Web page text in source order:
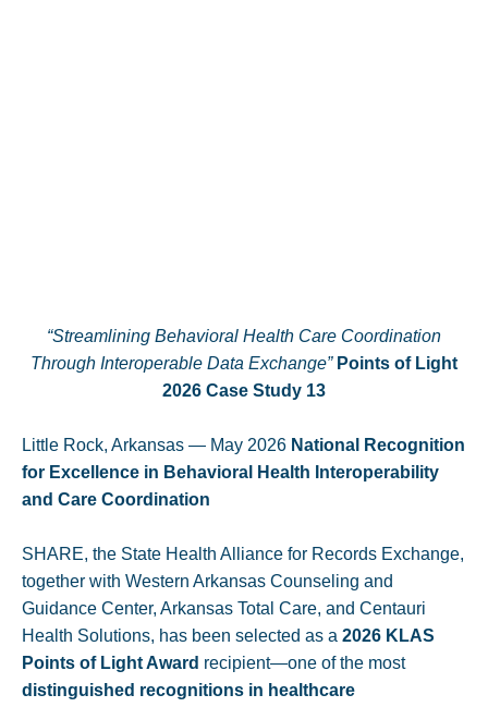
“Streamlining Behavioral Health Care Coordination
Through Interoperable Data Exchange”Points of Light
2026 Case Study 13
Little Rock, Arkansas — May 2026 National Recognition
for Excellence in Behavioral Health Interoperability
and Care Coordination
SHARE, the State Health Alliance for Records Exchange,
together with Western Arkansas Counseling and
Guidance Center, Arkansas Total Care, and Centauri
Health Solutions, has been selected as a 2026 KLAS
Points of Light Award recipient—one of the most
distinguished recognitions in healthcare